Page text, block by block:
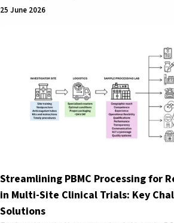
25 June 2026
Streamlining PBMC Processing for
in Multi-Site Clinical Trials: Key
Solutions